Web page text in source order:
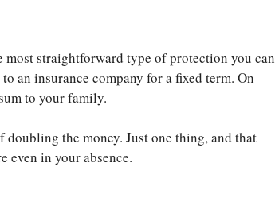
straightforward type of protection you can
an insurance company for a fixed term. On
to your family.
the money. Just one thing, and that
even in your absence.